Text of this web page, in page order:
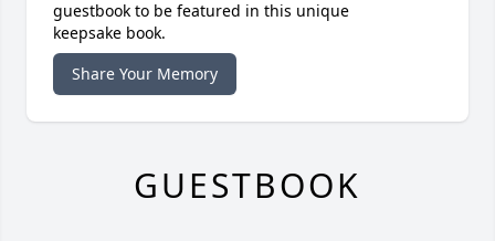
guestbook to be featured in this unique
keepsake book.
Share Your Memory
GUESTBOOK